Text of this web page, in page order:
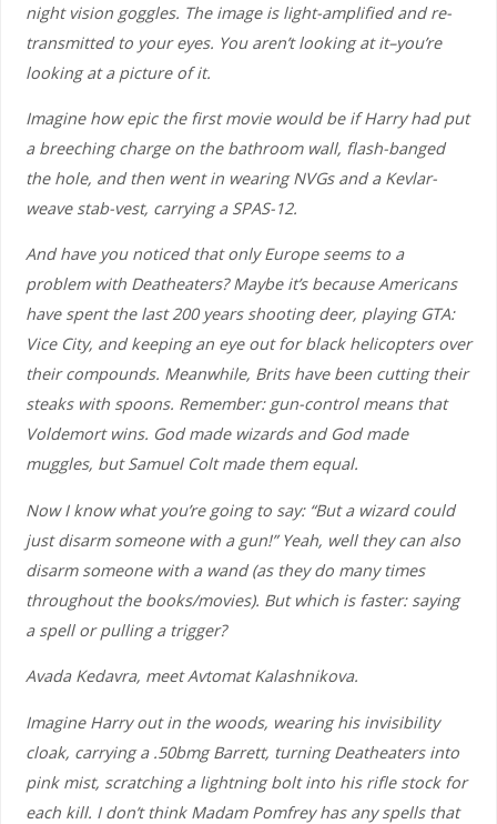
night vision goggles. The image is light-amplified and re-
transmitted to your eyes. You aren’t looking at it–you’re
looking at a picture of it.
Imagine how epic the first movie would be if Harry had put
a breeching charge on the bathroom wall, flash-banged
the hole, and then went in wearing NVGs and a Kevlar-
weave stab-vest, carrying a SPAS-12.
And have you noticed that only Europe seems to a
problem with Deatheaters? Maybe it’s because Americans
have spent the last 200 years shooting deer, playing GTA:
Vice City, and keeping an eye out for black helicopters over
their compounds. Meanwhile, Brits have been cutting their
steaks with spoons. Remember: gun-control means that
Voldemort wins. God made wizards and God made
muggles, but Samuel Colt made them equal.
Now I know what you’re going to say: “But a wizard could
just disarm someone with a gun!” Yeah, well they can also
disarm someone with a wand (as they do many times
throughout the books/movies). But which is faster: saying
a spell or pulling a trigger?
Avada Kedavra, meet Avtomat Kalashnikova.
Imagine Harry out in the woods, wearing his invisibility
cloak, carrying a .50bmg Barrett, turning Deatheaters into
pink mist, scratching a lightning bolt into his rifle stock for
each kill. I don’t think Madam Pomfrey has any spells that